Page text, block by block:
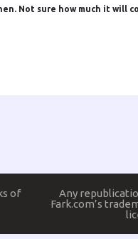
Not sure how much it will
of
Any
Fark.com’s